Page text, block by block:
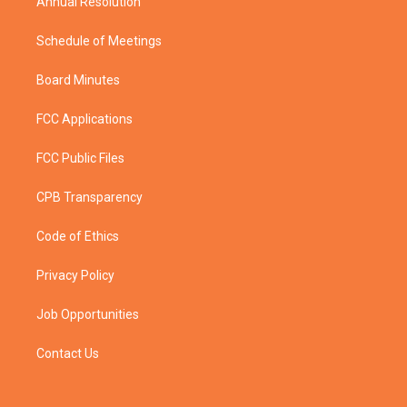
Schedule of Meetings
Board Minutes
FCC Applications
FCC Public Files
CPB Transparency
Code of Ethics
Privacy Policy
Job Opportunities
Contact Us